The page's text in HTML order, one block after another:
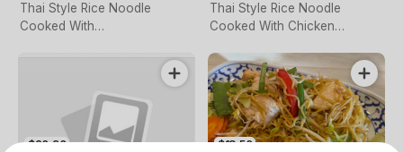
Complement your Order
Thai Style Rice Noodle
Cooked With
Chives, Crushed Peanut, Tofu
Thai Style Rice Noodle
Cooked With Chicken
Crushed Peanut, Tofu & Egg
$20.90 $18.50